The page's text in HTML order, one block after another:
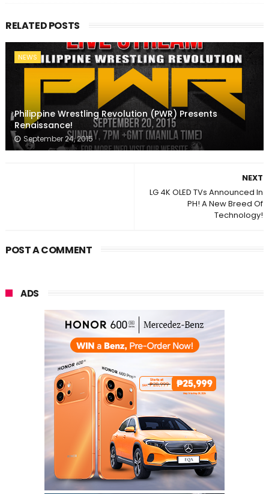
RELATED POSTS
NEWS
Philippine Wrestling Revolution (PWR) Presents
Renaissance!
September 24, 2015
NEXT
LG 4K OLED TVs Announced In
PH! A New Breed Of
Technology!
POST A COMMENT
ADS